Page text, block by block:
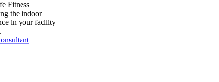
Fitness
the indoor
in your facility